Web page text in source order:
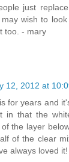
just
may wish to
too. - mary
12, 2012 at
for years and
in that the
the layer
of the clear
always loved it!